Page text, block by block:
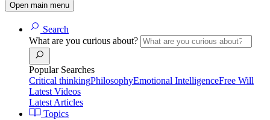
Open main menu
Search
What are you curious about?
Popular Searches
Critical thinkingPhilosophyEmotional IntelligenceFree Will
Latest Videos
Latest Articles
Topics